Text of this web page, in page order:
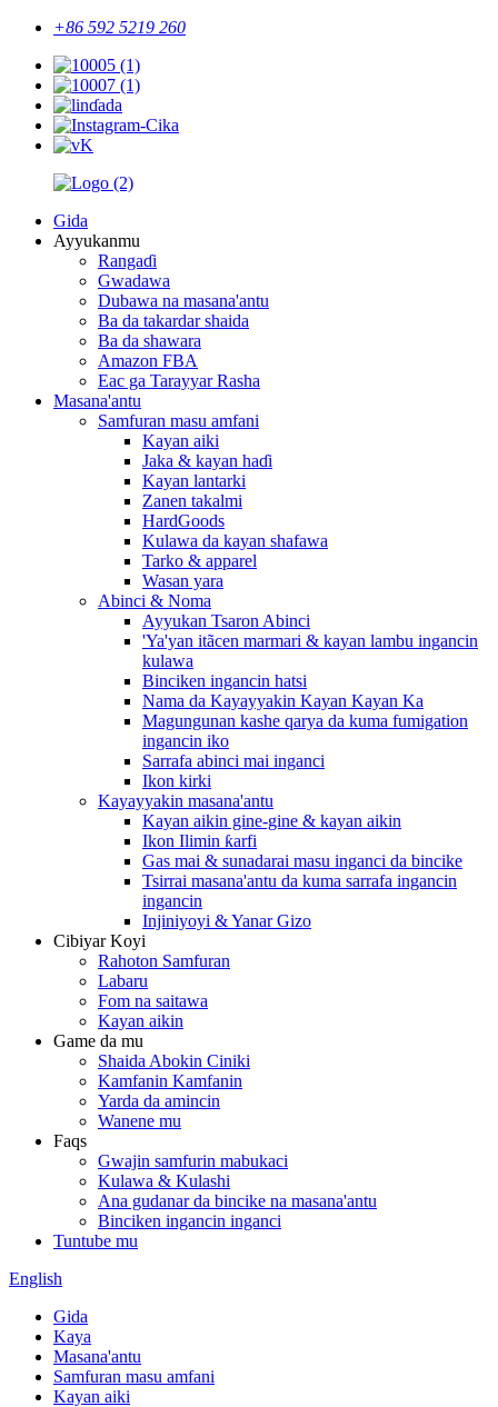
+86 592 5219 260
Gida
Ayyukanmu
Rangaɗi
Gwadawa
Dubawa na masana'antu
Ba da takardar shaida
Ba da shawara
Amazon FBA
Eac ga Tarayyar Rasha
Masana'antu
Samfuran masu amfani
Kayan aiki
Jaka & kayan haɗi
Kayan lantarki
Zanen takalmi
HardGoods
Kulawa da kayan shafawa
Tarko & apparel
Wasan yara
Abinci & Noma
Ayyukan Tsaron Abinci
'Ya'yan itãcen marmari & kayan lambu ingancin
kulawa
Binciken ingancin hatsi
Nama da Kayayyakin Kayan Kayan Ka
Magungunan kashe qarya da kuma fumigation
ingancin iko
Sarrafa abinci mai inganci
Ikon kirki
Kayayyakin masana'antu
Kayan aikin gine-gine & kayan aikin
Ikon Ilimin ƙarfi
Gas mai & sunadarai masu inganci da bincike
Tsirrai masana'antu da kuma sarrafa ingancin
ingancin
Injiniyoyi & Yanar Gizo
Cibiyar Koyi
Rahoton Samfuran
Labaru
Fom na saitawa
Kayan aikin
Game da mu
Shaida Abokin Ciniki
Kamfanin Kamfanin
Yarda da amincin
Wanene mu
Faqs
Gwajin samfurin mabukaci
Kulawa & Kulashi
Ana gudanar da bincike na masana'antu
Binciken ingancin inganci
Tuntube mu
English
Gida
Kaya
Masana'antu
Samfuran masu amfani
Kayan aiki